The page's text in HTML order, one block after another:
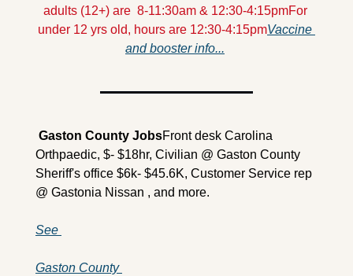
adults (12+) are  8-11:30am & 12:30-4:15pmFor
under 12 yrs old, hours are 12:30-4:15pmVaccine
and booster info...
Gaston County JobsFront desk Carolina
Orthpaedic, $- $18hr, Civilian @ Gaston County
Sheriff's office $6k- $45.6K, Customer Service rep
@ Gastonia Nissan , and more.
See
Gaston County